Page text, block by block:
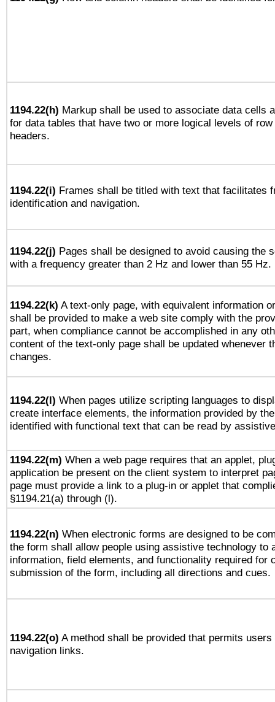
1194.22(h) Markup shall be used to associate data cells
for data tables that have two or more logical levels of
headers.
1194.22(i) Frames shall be titled with text that facilitates
identification and navigation.
1194.22(j) Pages shall be designed to avoid causing the
with a frequency greater than 2 Hz and lower than 55 Hz.
1194.22(k) A text-only page, with equivalent information
shall be provided to make a web site comply with the
part, when compliance cannot be accomplished in any
content of the text-only page shall be updated whenever
changes.
1194.22(l) When pages utilize scripting languages to
create interface elements, the information provided by
identified with functional text that can be read by
1194.22(m) When a web page requires that an applet,
application be present on the client system to interpret
page must provide a link to a plug-in or applet that
§1194.21(a) through (l).
1194.22(n) When electronic forms are designed to be
the form shall allow people using assistive technology to
information, field elements, and functionality required for
submission of the form, including all directions and cues.
1194.22(o) A method shall be provided that permits
navigation links.